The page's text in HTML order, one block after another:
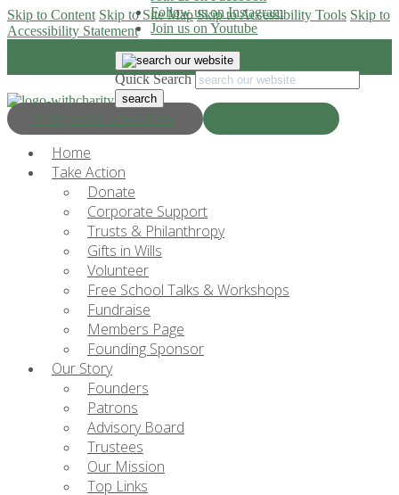
Skip to Content Skip to Site Map Skip to Accessibility Tools Skip to
Accessibility Statement
Progress & Education
Follow us on Instagram
Join us on Youtube
Quick Search
Home
Take Action
Donate
Corporate Support
Trusts & Philanthropy
Gifts in Wills
Volunteer
Free School Talks & Workshops
Fundraise
Members Page
Founding Sponsor
Our Story
Founders
Patrons
Advisory Board
Trustees
Our Mission
Top Links